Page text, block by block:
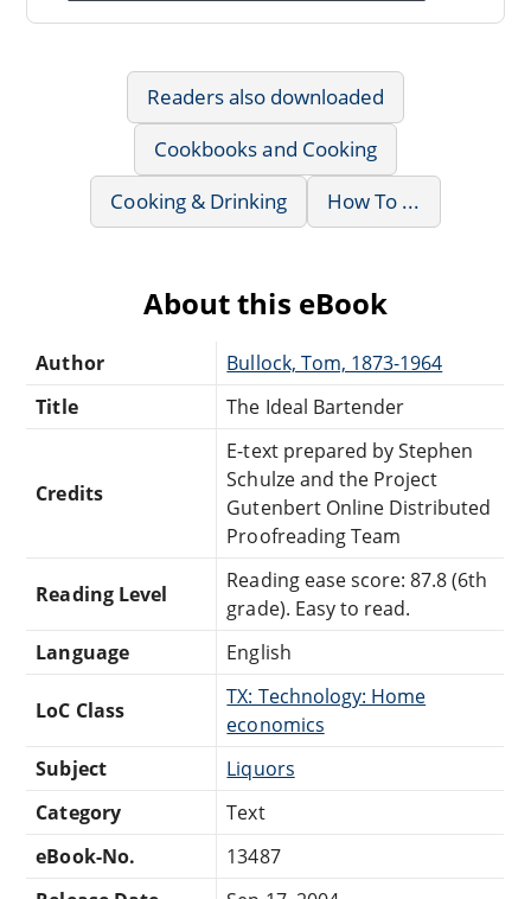
Readers also downloaded
Cookbooks and Cooking
Cooking & Drinking
How To ...
About this eBook
Author
Bullock, Tom, 1873-1964
Title
The Ideal Bartender
Credits
E-text prepared by Stephen
Schulze and the Project
Gutenbert Online Distributed
Proofreading Team
Reading Level
Reading ease score: 87.8 (6th
grade). Easy to read.
Language
English
LoC Class
TX: Technology: Home
economics
Subject
Liquors
Category
Text
eBook-No.
13487